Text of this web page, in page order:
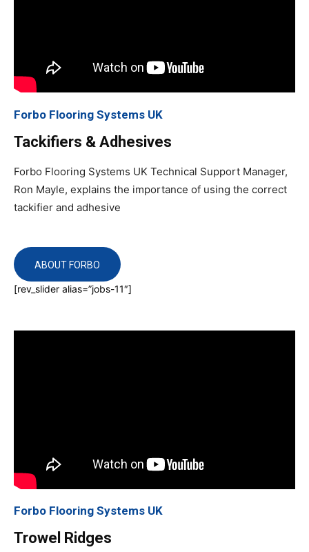
Forbo Flooring Systems UK
Tackifiers & Adhesives
Forbo Flooring Systems UK Technical Support Manager,
Ron Mayle, explains the importance of using the correct
tackifier and adhesive
ABOUT FORBO
[rev_slider alias=”jobs-11″]
Forbo Flooring Systems UK
Trowel Ridges